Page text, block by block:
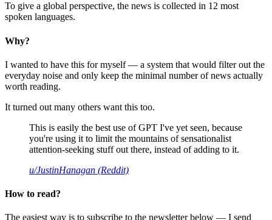
To give a global perspective, the news is collected in 12 most
spoken languages.
Why?
I wanted to have this for myself — a system that would filter out the
everyday noise and only keep the minimal number of news actually
worth reading.
It turned out many others want this too.
This is easily the best use of GPT I've yet seen, because
you're using it to limit the mountains of sensationalist
attention-seeking stuff out there, instead of adding to it.
u/JustinHanagan (Reddit)
How to read?
The easiest way is to subscribe to the newsletter below — I send